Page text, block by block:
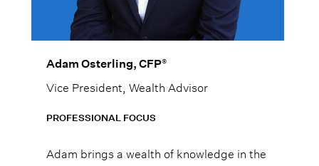
Adam Osterling, CFP®
Vice President, Wealth Advisor
PROFESSIONAL FOCUS
Adam brings a wealth of knowledge in the